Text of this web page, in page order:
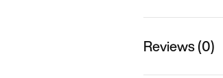
Reviews (0)